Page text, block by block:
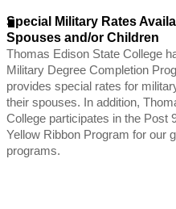
Special Military Rates
Spouses and/or Children
Thomas Edison State College
Military Degree Completion
provides special rates for
their spouses. In addition,
College participates in the Post
Yellow Ribbon Program for our
programs.